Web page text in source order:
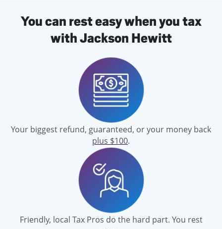
You can rest easy when you tax
with Jackson Hewitt
Your biggest refund, guaranteed, or your money back
plus $100.
Friendly, local Tax Pros do the hard part. You rest